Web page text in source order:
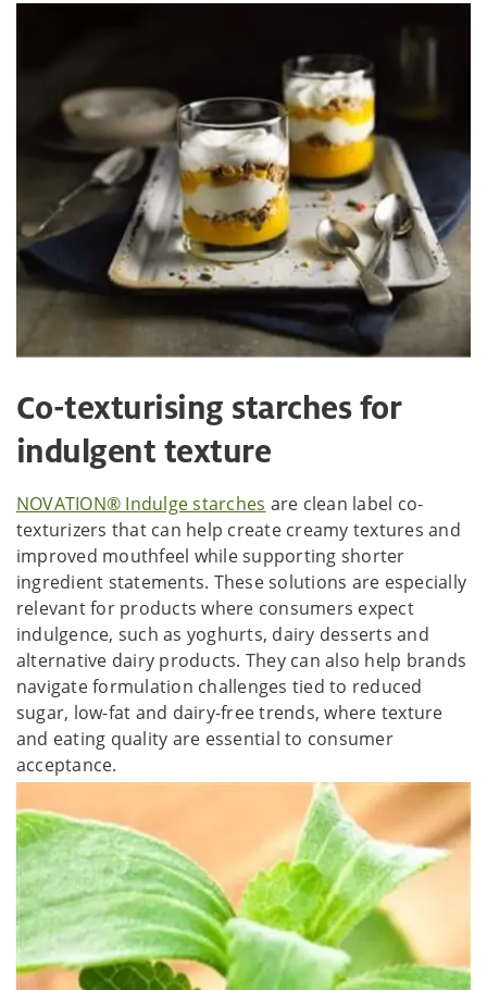
Co-texturising starches for
indulgent texture
NOVATION® Indulge starches are clean label co-
texturizers that can help create creamy textures and
improved mouthfeel while supporting shorter
ingredient statements. These solutions are especially
relevant for products where consumers expect
indulgence, such as yoghurts, dairy desserts and
alternative dairy products. They can also help brands
navigate formulation challenges tied to reduced
sugar, low-fat and dairy-free trends, where texture
and eating quality are essential to consumer
acceptance.